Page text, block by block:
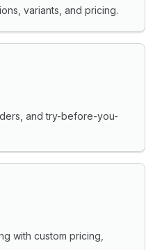
variants, and pricing.
and try-before-you-
with custom pricing,